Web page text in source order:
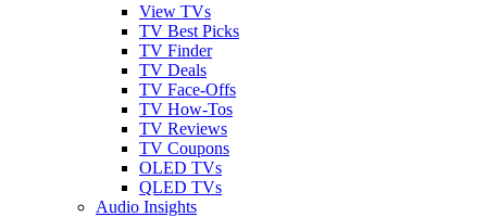
View TVs
TV Best Picks
TV Finder
TV Deals
TV Face-Offs
TV How-Tos
TV Reviews
TV Coupons
OLED TVs
QLED TVs
Audio Insights